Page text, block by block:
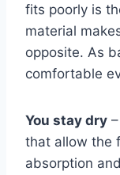
fits poorly is
material
opposite. As
comfortable
You stay dry
that allow the
absorption